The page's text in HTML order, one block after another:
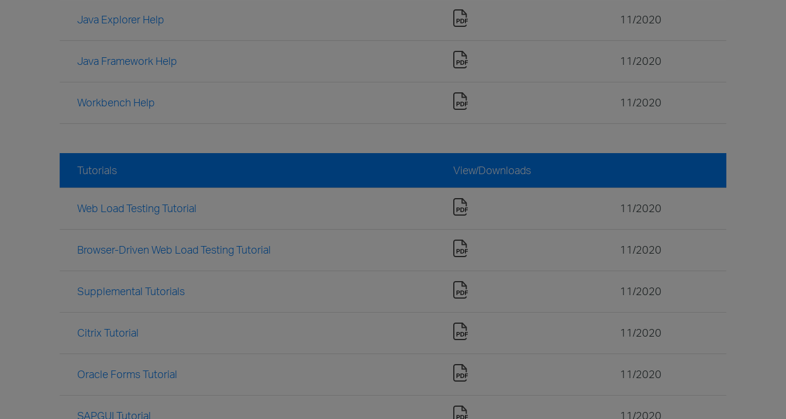
Java Explorer Help 11/2020
Java Framework Help 11/2020
Workbench Help 11/2020
Tutorials View/Downloads
Web Load Testing Tutorial 11/2020
Browser-Driven Web Load Testing Tutorial 11/2020
Supplemental Tutorials 11/2020
Citrix Tutorial 11/2020
Oracle Forms Tutorial 11/2020
SAPGUI Tutorial 11/2020